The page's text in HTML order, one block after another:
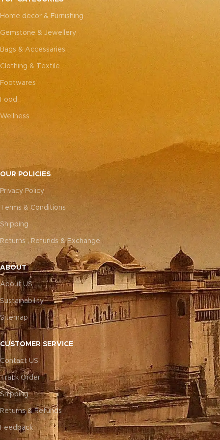
every piece truly one-of-a-
kind.
Home decor & Furnishing
Gemstone & Jewellery
Bags & Accessaries
Clothing & Textile
Footwares
Food
Wellness
OUR POLICIES
Privacy Policy
Terms & Conditions
Shipping
Returns , Refunds & Exchange
ABOUT
About US
Sustainability
Sitemap
CUSTOMER SERVICE
Contact US
Track Order
Shipping
Returns & Refunds
Feedback